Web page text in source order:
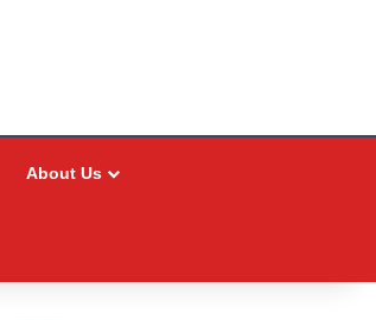
About Us